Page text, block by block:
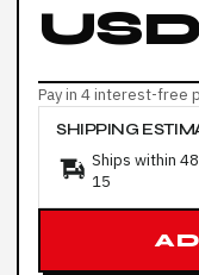
Pay in 4 interest-free
SHIPPING
Ships within
15